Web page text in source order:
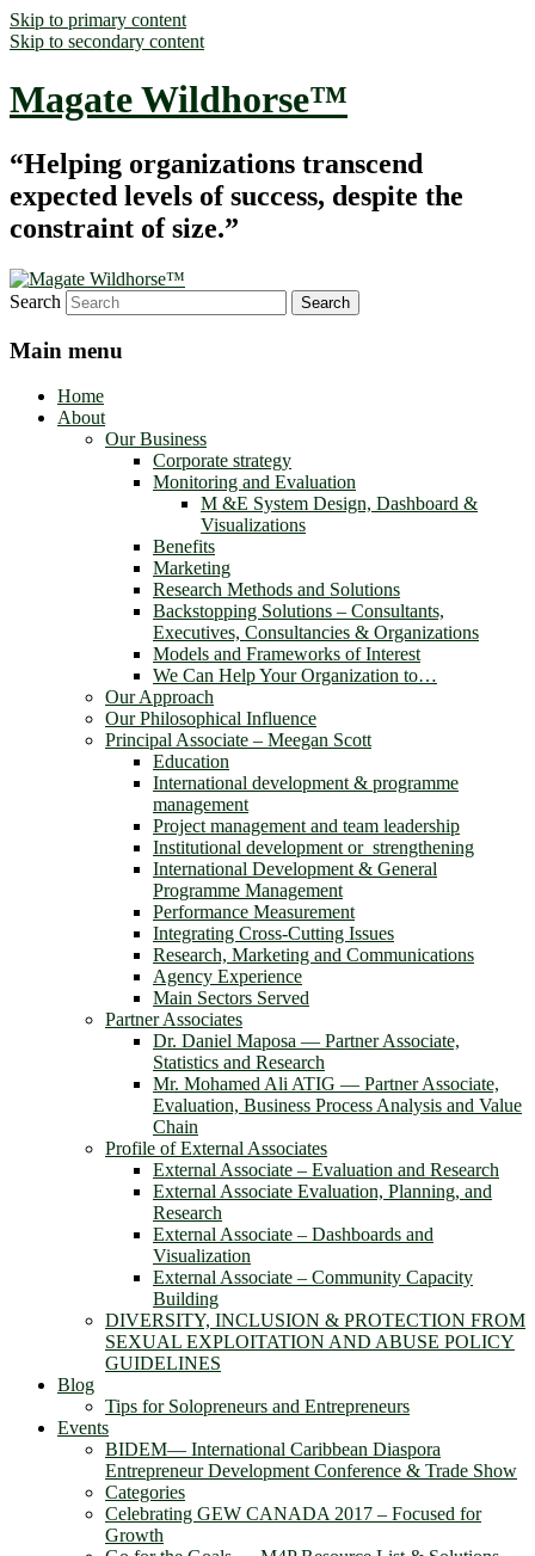
Skip to primary content
Skip to secondary content
Magate Wildhorse™
“Helping organizations transcend
expected levels of success, despite the
constraint of size.”
Search
Main menu
Home
About
Our Business
Corporate strategy
Monitoring and Evaluation
M &E System Design, Dashboard &
Visualizations
Benefits
Marketing
Research Methods and Solutions
Backstopping Solutions – Consultants,
Executives, Consultancies & Organizations
Models and Frameworks of Interest
We Can Help Your Organization to…
Our Approach
Our Philosophical Influence
Principal Associate – Meegan Scott
Education
International development & programme
management
Project management and team leadership
Institutional development or strengthening
International Development & General
Programme Management
Performance Measurement
Integrating Cross-Cutting Issues
Research, Marketing and Communications
Agency Experience
Main Sectors Served
Partner Associates
Dr. Daniel Maposa ― Partner Associate,
Statistics and Research
Mr. Mohamed Ali ATIG ― Partner Associate,
Evaluation, Business Process Analysis and Value
Chain
Profile of External Associates
External Associate – Evaluation and Research
External Associate Evaluation, Planning, and
Research
External Associate – Dashboards and
Visualization
External Associate – Community Capacity
Building
DIVERSITY, INCLUSION & PROTECTION FROM
SEXUAL EXPLOITATION AND ABUSE POLICY
GUIDELINES
Blog
Tips for Solopreneurs and Entrepreneurs
Events
BIDEM― International Caribbean Diaspora
Entrepreneur Development Conference & Trade Show
Categories
Celebrating GEW CANADA 2017 – Focused for
Growth